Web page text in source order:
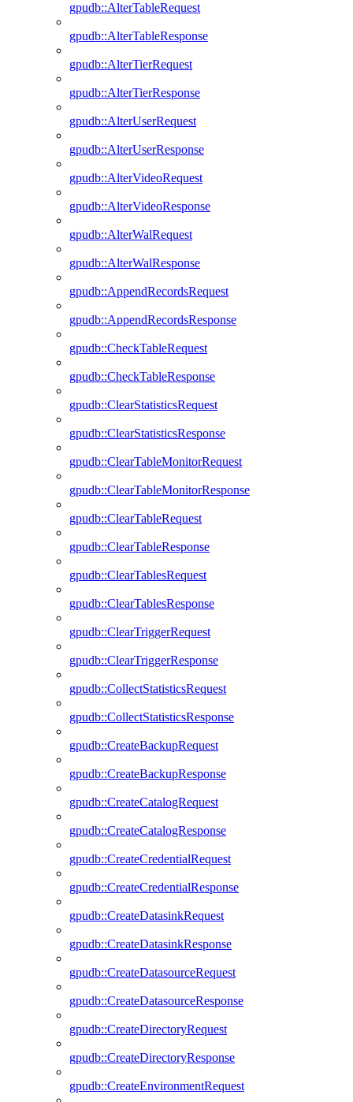
gpudb::AlterTableRequest
gpudb::AlterTableResponse
gpudb::AlterTierRequest
gpudb::AlterTierResponse
gpudb::AlterUserRequest
gpudb::AlterUserResponse
gpudb::AlterVideoRequest
gpudb::AlterVideoResponse
gpudb::AlterWalRequest
gpudb::AlterWalResponse
gpudb::AppendRecordsRequest
gpudb::AppendRecordsResponse
gpudb::CheckTableRequest
gpudb::CheckTableResponse
gpudb::ClearStatisticsRequest
gpudb::ClearStatisticsResponse
gpudb::ClearTableMonitorRequest
gpudb::ClearTableMonitorResponse
gpudb::ClearTableRequest
gpudb::ClearTableResponse
gpudb::ClearTablesRequest
gpudb::ClearTablesResponse
gpudb::ClearTriggerRequest
gpudb::ClearTriggerResponse
gpudb::CollectStatisticsRequest
gpudb::CollectStatisticsResponse
gpudb::CreateBackupRequest
gpudb::CreateBackupResponse
gpudb::CreateCatalogRequest
gpudb::CreateCatalogResponse
gpudb::CreateCredentialRequest
gpudb::CreateCredentialResponse
gpudb::CreateDatasinkRequest
gpudb::CreateDatasinkResponse
gpudb::CreateDatasourceRequest
gpudb::CreateDatasourceResponse
gpudb::CreateDirectoryRequest
gpudb::CreateDirectoryResponse
gpudb::CreateEnvironmentRequest